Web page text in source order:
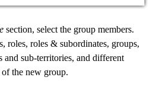
section, select the group members.
roles, roles & subordinates, groups,
and sub-territories, and different
of the new group.